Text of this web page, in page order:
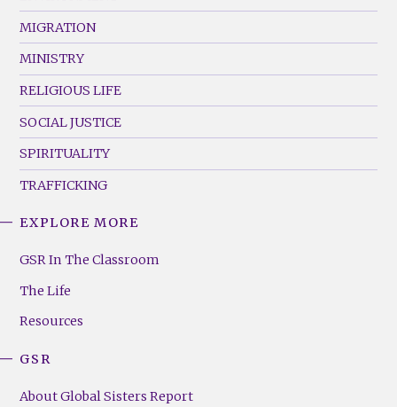
MIGRATION
MINISTRY
RELIGIOUS LIFE
SOCIAL JUSTICE
SPIRITUALITY
TRAFFICKING
Footer
(Right)
EXPLORE MORE
GSR In The Classroom
The Life
Resources
GSR
About Global Sisters Report